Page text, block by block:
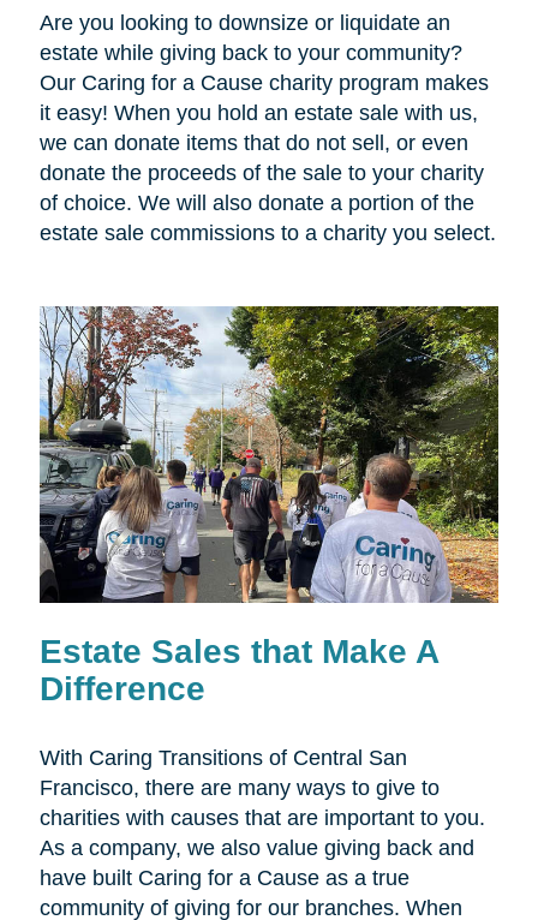
Are you looking to downsize or liquidate an
estate while giving back to your community?
Our Caring for a Cause charity program makes
it easy! When you hold an estate sale with us,
we can donate items that do not sell, or even
donate the proceeds of the sale to your charity
of choice. We will also donate a portion of the
estate sale commissions to a charity you select.
Estate Sales that Make A
Difference
With Caring Transitions of Central San
Francisco, there are many ways to give to
charities with causes that are important to you.
As a company, we also value giving back and
have built Caring for a Cause as a true
community of giving for our branches. When